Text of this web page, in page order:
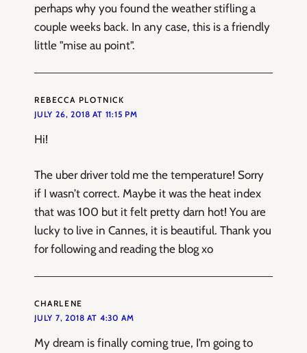
perhaps why you found the weather stifling a
couple weeks back. In any case, this is a friendly
little "mise au point".
REBECCA PLOTNICK
JULY 26, 2018 AT 11:15 PM
Hi!
The uber driver told me the temperature! Sorry
if I wasn’t correct. Maybe it was the heat index
that was 100 but it felt pretty darn hot! You are
lucky to live in Cannes, it is beautiful. Thank you
for following and reading the blog xo
CHARLENE
JULY 7, 2018 AT 4:30 AM
My dream is finally coming true, I’m going to